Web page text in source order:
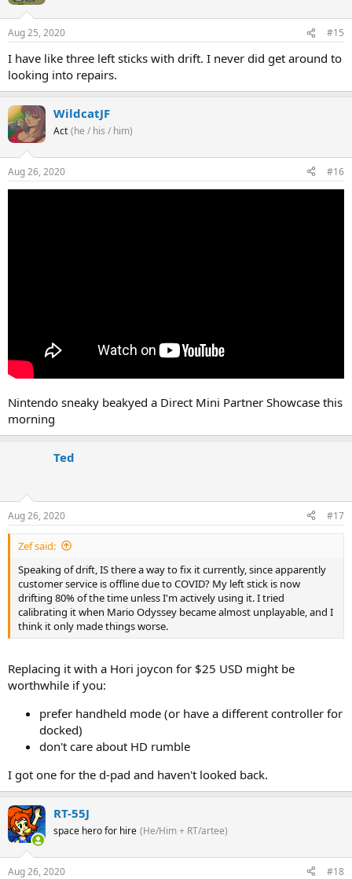
Aug 25, 2020 #15
I have like three left sticks with drift. I never did get around to
looking into repairs.
WildcatJF
Act (he / his / him)
Aug 26, 2020 #16
Nintendo sneaky beakyed a Direct Mini Partner Showcase this
morning
Ted
Aug 26, 2020 #17
Zef said:
Speaking of drift, IS there a way to fix it currently, since apparently
customer service is offline due to COVID? My left stick is now
drifting 80% of the time unless I'm actively using it. I tried
calibrating it when Mario Odyssey became almost unplayable, and I
think it only made things worse.
Replacing it with a Hori joycon for $25 USD might be
worthwhile if you:
prefer handheld mode (or have a different controller for
docked)
don't care about HD rumble
I got one for the d-pad and haven't looked back.
RT-55J
space hero for hire (He/Him + RT/artee)
Aug 26, 2020 #18